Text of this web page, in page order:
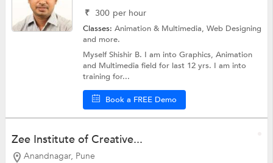
₹ 300 per hour
Classes:Animation & Multimedia,Web Designing
and more.
Myself Shishir B. I am into Graphics, Animation
and Multimedia field for last 12 yrs. I am into
training for...
Book a FREE Demo
Zee Institute of Creative...
Anandnagar, Pune